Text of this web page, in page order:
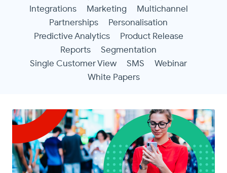
Integrations
Marketing
Multichannel
Partnerships
Personalisation
Predictive Analytics
Product Release
Reports
Segmentation
Single Customer View
SMS
Webinar
White Papers